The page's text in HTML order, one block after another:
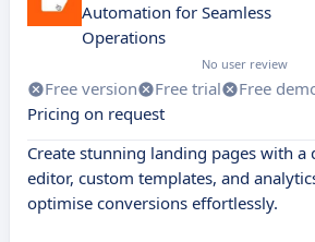
Automation for Seamless
Operations
No user review
Free version Free trial
Free
Pricing on request
Create stunning landing pages with a
editor, custom templates, and
optimise conversions effortlessly.